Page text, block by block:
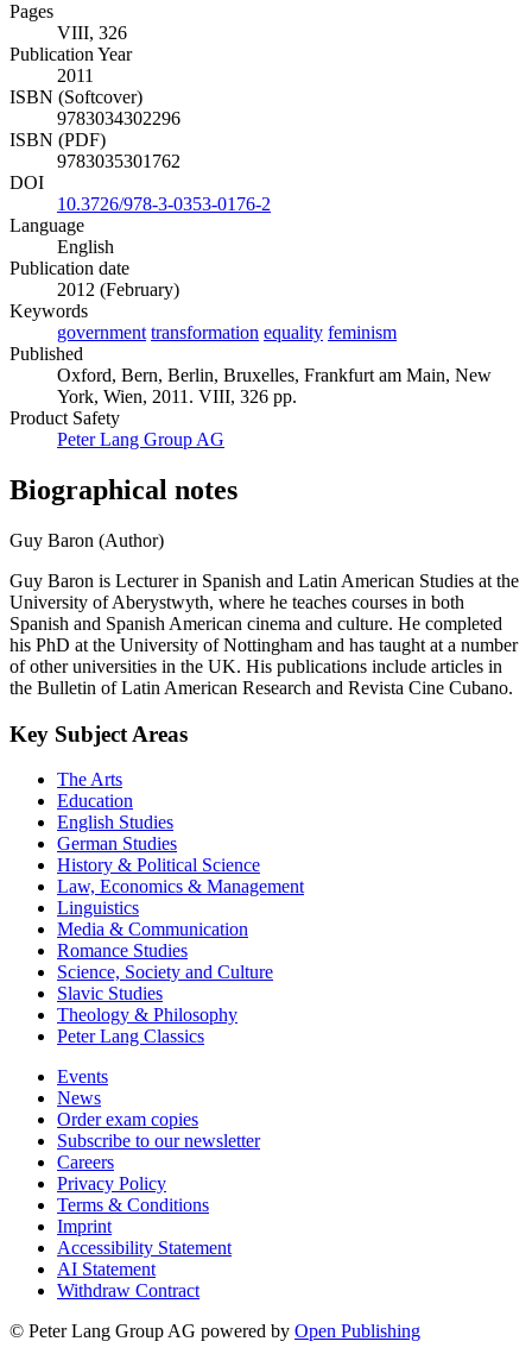
Pages
VIII, 326
Publication Year
2011
ISBN (Softcover)
9783034302296
ISBN (PDF)
9783035301762
DOI
10.3726/978-3-0353-0176-2
Language
English
Publication date
2012 (February)
Keywords
government transformation equality feminism
Published
Oxford, Bern, Berlin, Bruxelles, Frankfurt am Main, New
York, Wien, 2011. VIII, 326 pp.
Product Safety
Peter Lang Group AG
Biographical notes
Guy Baron (Author)
Guy Baron is Lecturer in Spanish and Latin American Studies at the
University of Aberystwyth, where he teaches courses in both
Spanish and Spanish American cinema and culture. He completed
his PhD at the University of Nottingham and has taught at a number
of other universities in the UK. His publications include articles in
the Bulletin of Latin American Research and Revista Cine Cubano.
Key Subject Areas
The Arts
Education
English Studies
German Studies
History & Political Science
Law, Economics & Management
Linguistics
Media & Communication
Romance Studies
Science, Society and Culture
Slavic Studies
Theology & Philosophy
Peter Lang Classics
Events
News
Order exam copies
Subscribe to our newsletter
Careers
Privacy Policy
Terms & Conditions
Imprint
Accessibility Statement
AI Statement
Withdraw Contract
© Peter Lang Group AG powered by Open Publishing